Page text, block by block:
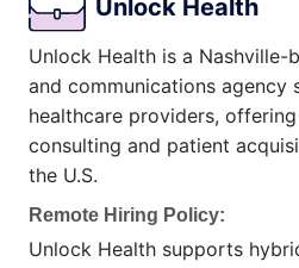
Unlock Health
Unlock Health is a Nashville-
and communications agency
healthcare providers,
consulting and patient
the U.S.
Remote Hiring Policy:
Unlock Health supports